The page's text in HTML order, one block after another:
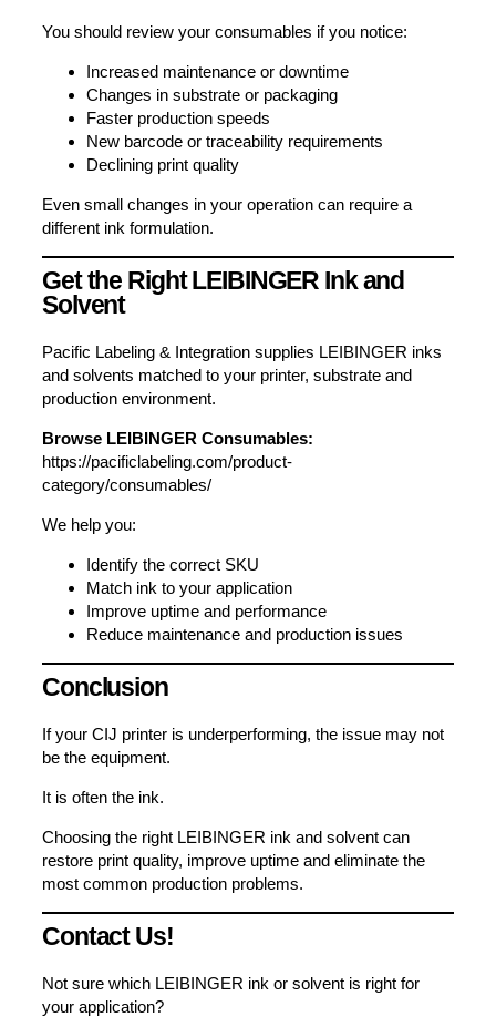
You should review your consumables if you notice:
Increased maintenance or downtime
Changes in substrate or packaging
Faster production speeds
New barcode or traceability requirements
Declining print quality
Even small changes in your operation can require a
different ink formulation.
Get the Right LEIBINGER Ink and
Solvent
Pacific Labeling & Integration supplies LEIBINGER inks
and solvents matched to your printer, substrate and
production environment.
Browse LEIBINGER Consumables:
https://pacificlabeling.com/product-
category/consumables/
We help you:
Identify the correct SKU
Match ink to your application
Improve uptime and performance
Reduce maintenance and production issues
Conclusion
If your CIJ printer is underperforming, the issue may not
be the equipment.
It is often the ink.
Choosing the right LEIBINGER ink and solvent can
restore print quality, improve uptime and eliminate the
most common production problems.
Contact Us!
Not sure which LEIBINGER ink or solvent is right for
your application?